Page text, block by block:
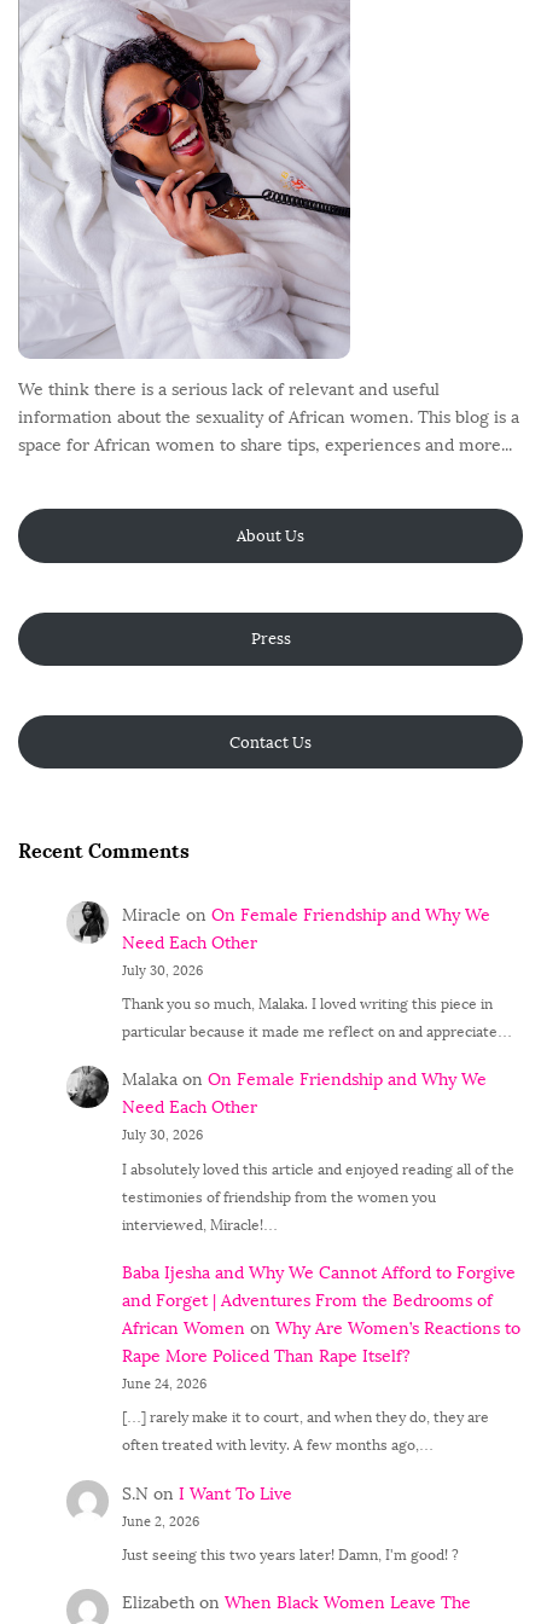
We think there is a serious lack of relevant and useful
information about the sexuality of African women. This blog is a
space for African women to share tips, experiences and more...
About Us
Press
Contact Us
Recent Comments
Miracle on On Female Friendship and Why We
Need Each Other
July 30, 2026
Thank you so much, Malaka. I loved writing this piece in
particular because it made me reflect on and appreciate…
Malakaon On Female Friendship and Why We
Need Each Other
July 30, 2026
I absolutely loved this article and enjoyed reading all of the
testimonies of friendship from the women you
interviewed, Miracle!…
Baba Ijesha and Why We Cannot Afford to Forgive
and Forget | Adventures From the Bedrooms of
African Women on Why Are Women’s Reactions to
Rape More Policed Than Rape Itself?
June 24, 2026
[…] rarely make it to court, and when they do, they are
often treated with levity. A few months ago,…
S.N on I Want To Live
June 2, 2026
Just seeing this two years later! Damn, I'm good! ?
Elizabethon When Black Women Leave The